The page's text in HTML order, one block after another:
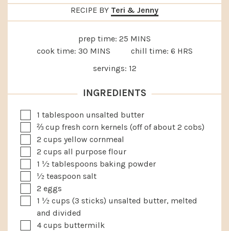
RECIPE BY Teri & Jenny
prep time: 25 MINUTES
MINS
cook time: 30MINUTES
MINS chill time: 6HOURS
HRS
servings: 12
INGREDIENTS
▢1 tablespoon unsalted butter
▢
⅔ cup fresh corn kernels (off of about 2 cobs)
▢
2 cups yellow cornmeal
▢
2 cups all purpose flour
▢1 ½ tablespoons baking powder
▢
½ teaspoon salt
▢
2 eggs
▢1 ½ cups (3 sticks) unsalted butter, melted
and divided
▢
4 cups buttermilk